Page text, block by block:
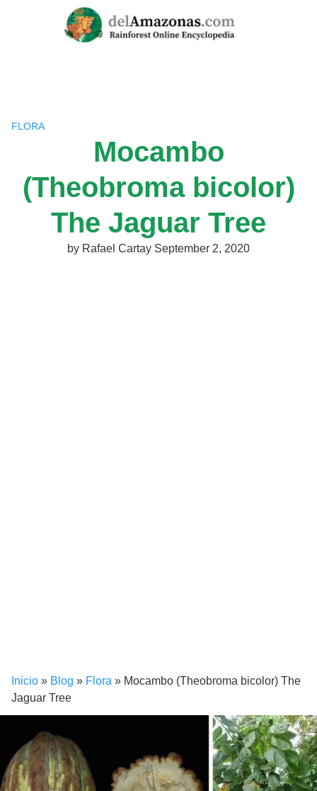
FLORA
Mocambo
(Theobroma bicolor)
The Jaguar Tree
by Rafael Cartay September 2, 2020
Inicio » Blog » Flora » Mocambo (Theobroma bicolor) The
Jaguar Tree